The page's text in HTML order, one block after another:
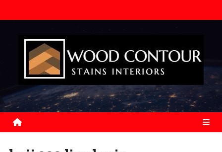
k
o
t